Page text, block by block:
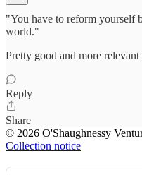
"You have to reform yourself
world."
Pretty good and more
Reply
Share
© 2026 O'Shaughnessy
Collection notice